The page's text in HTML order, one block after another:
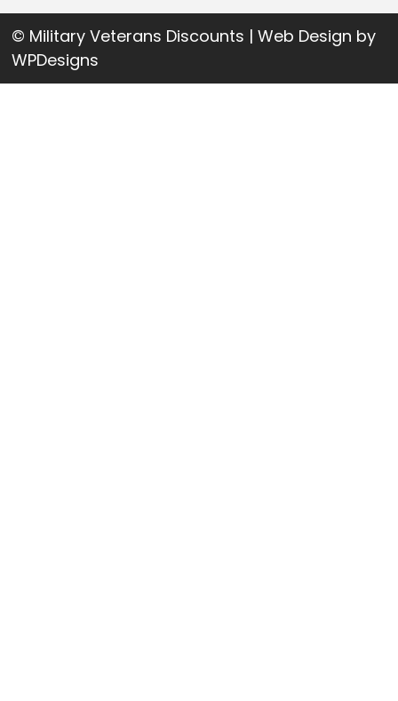
© Military Veterans Discounts | Web Design by
WPDesigns